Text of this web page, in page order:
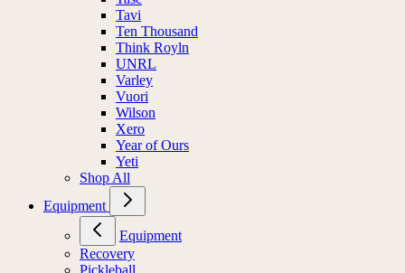
Tavi
Ten Thousand
Think Royln
UNRL
Varley
Vuori
Wilson
Xero
Year of Ours
Yeti
Shop All
Equipment
Equipment
Recovery
Pickleball